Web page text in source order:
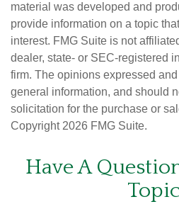
material was developed and
provide information on a topic
interest. FMG Suite is not
dealer, state- or SEC-registered
firm. The opinions expressed
general information, and should
solicitation for the purchase or
Copyright 2026 FMG Suite.
Have A